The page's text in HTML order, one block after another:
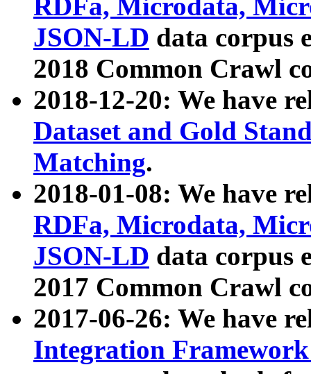
RDFa, Microdata,
JSON-LD data corpus
2018 Common Crawl
2018-12-20: We have
Dataset and Gold
Matching.
2018-01-08: We have
RDFa, Microdata,
JSON-LD data corpus
2017 Common Crawl
2017-06-26: We have
Integration